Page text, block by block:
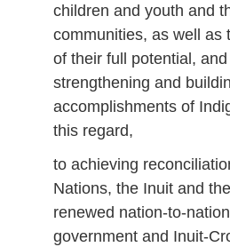
children and youth and
communities, as well as
of their full potential,
strengthening and
accomplishments of
this regard,
to achieving
Nations, the Inuit and
renewed nation-to-
government and Inuit-